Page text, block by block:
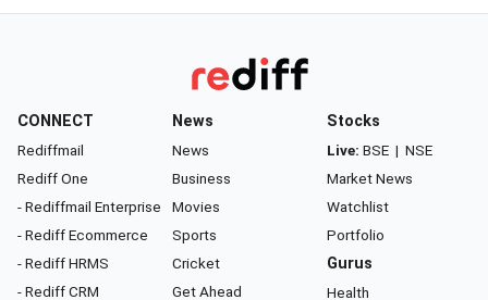
CONNECT
Rediffmail
Rediff One
- Rediffmail Enterprise
- Rediff Ecommerce
- Rediff HRMS
- Rediff CRM
News
News
Business
Movies
Sports
Cricket
Get Ahead
Stocks
Live: BSE | NSE
Market News
Watchlist
Portfolio
Gurus
Health